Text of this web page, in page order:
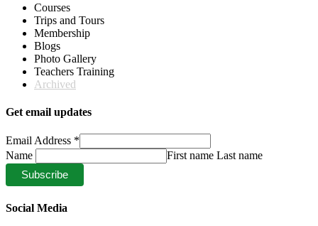
Courses
Trips and Tours
Membership
Blogs
Photo Gallery
Teachers Training
Archived
Get email updates
Email Address *
Name
First name Last name
Social Media